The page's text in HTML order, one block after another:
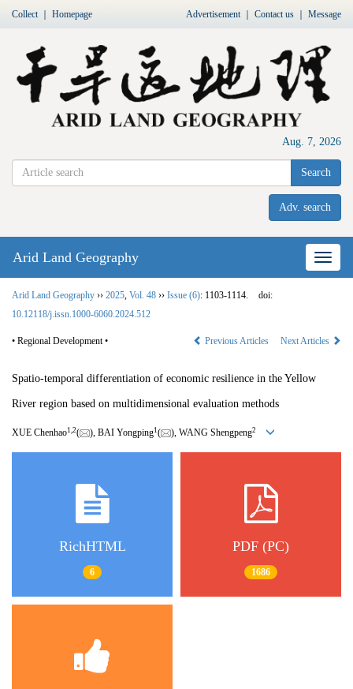
Collect｜ Homepage Advertisement｜ Contact us Message
Aug. 7, 2026
Search
Adv. search
Nav
Arid Land Geography
Arid Land Geography ›› 2025 Vol. 48 ›› Issue (6): 1103-1114.
doi:
10.12118/j.issn.1000-6060.2024.512
• Regional Development • Previous Articles Next Articles
Spatio-temporal differentiation of economic resilience in the Yellow
River region based on multidimensional evaluation methods
XUE Chenhao1 2( ), BAI Yongping1 ( ), WANG Shengpeng2
RichHTML
6
PDF (PC)
1686